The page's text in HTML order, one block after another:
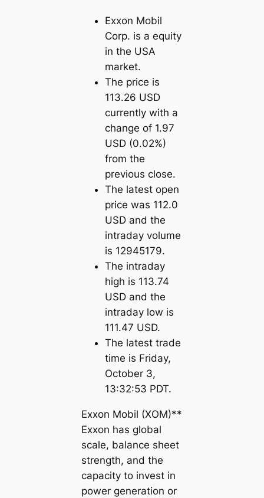
Exxon Mobil
Corp. is a equity
in the USA
market.
The price is
113.26 USD
currently with a
change of 1.97
USD (0.02%)
from the
previous close.
The latest open
price was 112.0
USD and the
intraday volume
is 12945179.
The intraday
high is 113.74
USD and the
intraday low is
111.47 USD.
The latest trade
time is Friday,
October 3,
13:32:53 PDT.
Exxon Mobil (XOM)**
Exxon has global
scale, balance sheet
strength, and the
capacity to invest in
power generation or